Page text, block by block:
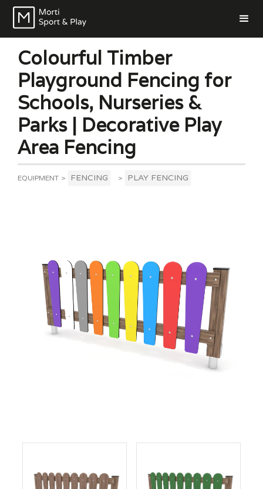
Colourful Timber
Playground Fencing for
Schools, Nurseries &
Parks | Decorative Play
Area Fencing
EQUIPMENT > FENCING > PLAY FENCING